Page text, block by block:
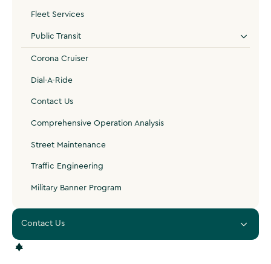
Fleet Services
Public Transit
Corona Cruiser
Dial-A-Ride
Contact Us
Comprehensive Operation Analysis
Street Maintenance
Traffic Engineering
Military Banner Program
Contact Us